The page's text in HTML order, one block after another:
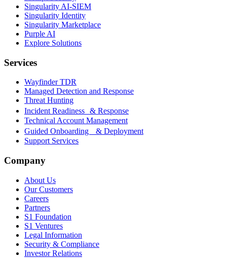
Singularity AI-SIEM
Singularity Identity
Singularity Marketplace
Purple AI
Explore Solutions
Services
Wayfinder TDR
Managed Detection and Response
Threat Hunting
Incident Readiness & Response
Technical Account Management
Guided Onboarding & Deployment
Support Services
Company
About Us
Our Customers
Careers
Partners
S1 Foundation
S1 Ventures
Legal Information
Security & Compliance
Investor Relations